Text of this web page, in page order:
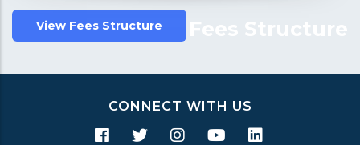
View Fees Structure
CONNECT WITH US